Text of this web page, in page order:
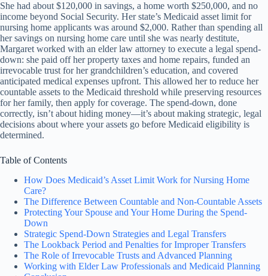
She had about $120,000 in savings, a home worth $250,000, and no
income beyond Social Security. Her state’s Medicaid asset limit for
nursing home applicants was around $2,000. Rather than spending all
her savings on nursing home care until she was nearly destitute,
Margaret worked with an elder law attorney to execute a legal spend-
down: she paid off her property taxes and home repairs, funded an
irrevocable trust for her grandchildren’s education, and covered
anticipated medical expenses upfront. This allowed her to reduce her
countable assets to the Medicaid threshold while preserving resources
for her family, then apply for coverage. The spend-down, done
correctly, isn’t about hiding money—it’s about making strategic, legal
decisions about where your assets go before Medicaid eligibility is
determined.
Table of Contents
How Does Medicaid’s Asset Limit Work for Nursing Home
Care?
The Difference Between Countable and Non-Countable Assets
Protecting Your Spouse and Your Home During the Spend-
Down
Strategic Spend-Down Strategies and Legal Transfers
The Lookback Period and Penalties for Improper Transfers
The Role of Irrevocable Trusts and Advanced Planning
Working with Elder Law Professionals and Medicaid Planning